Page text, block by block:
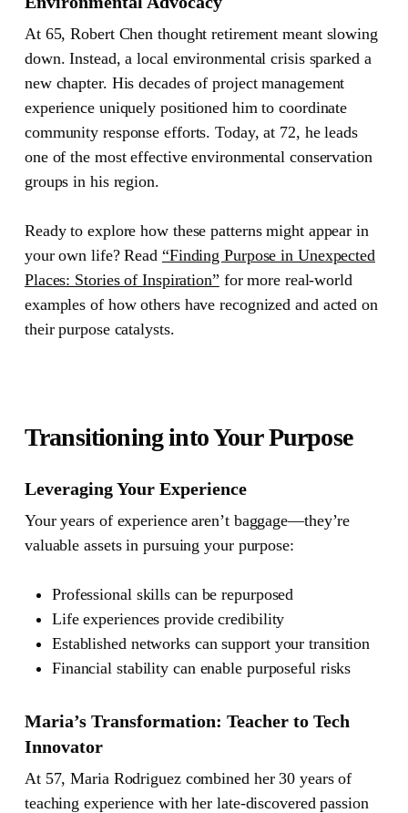
At 65, Robert Chen thought retirement meant slowing
down. Instead, a local environmental crisis sparked a
new chapter. His decades of project management
experience uniquely positioned him to coordinate
community response efforts. Today, at 72, he leads
one of the most effective environmental conservation
groups in his region.
Ready to explore how these patterns might appear in
your own life? Read “Finding Purpose in Unexpected
Places: Stories of Inspiration” for more real-world
examples of how others have recognized and acted on
their purpose catalysts.
Transitioning into Your Purpose
Leveraging Your Experience
Your years of experience aren’t baggage—they’re
valuable assets in pursuing your purpose:
Professional skills can be repurposed
Life experiences provide credibility
Established networks can support your transition
Financial stability can enable purposeful risks
Maria’s Transformation: Teacher to Tech
Innovator
At 57, Maria Rodriguez combined her 30 years of
teaching experience with her late-discovered passion